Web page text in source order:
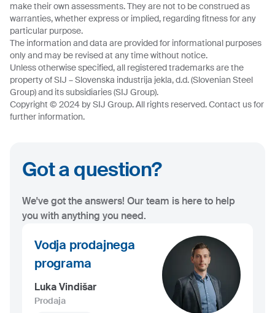
make their own assessments. They are not to be construed as
warranties, whether express or implied, regarding fitness for any
particular purpose.
The information and data are provided for informational purposes
only and may be revised at any time without notice.
Unless otherwise specified, all registered trademarks are the
property of SIJ – Slovenska industrija jekla, d.d. (Slovenian Steel
Group) and its subsidiaries (SIJ Group).
Copyright © 2024 by SIJ Group. All rights reserved. Contact us for
further information.
Got a question?
We've got the answers! Our team is here to help
you with anything you need.
Vodja prodajnega
programa
Luka Vindišar
Prodaja